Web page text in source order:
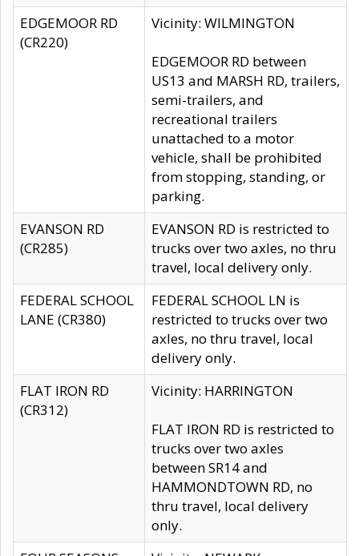
EDGEMOOR RD
(CR220)
Vicinity: WILMINGTON
EDGEMOOR RD between
US13 and MARSH RD, trailers,
semi-trailers, and
recreational trailers
unattached to a motor
vehicle, shall be prohibited
from stopping, standing, or
parking.
EVANSON RD
(CR285)
EVANSON RD is restricted to
trucks over two axles, no thru
travel, local delivery only.
FEDERAL SCHOOL
LANE (CR380)
FEDERAL SCHOOL LN is
restricted to trucks over two
axles, no thru travel, local
delivery only.
FLAT IRON RD
(CR312)
Vicinity: HARRINGTON
FLAT IRON RD is restricted to
trucks over two axles
between SR14 and
HAMMONDTOWN RD, no
thru travel, local delivery
only.